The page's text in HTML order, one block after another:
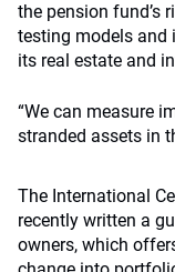
the pension fund’s
testing models and
its real estate and
“We can measure
stranded assets in
The International
recently written a
owners, which